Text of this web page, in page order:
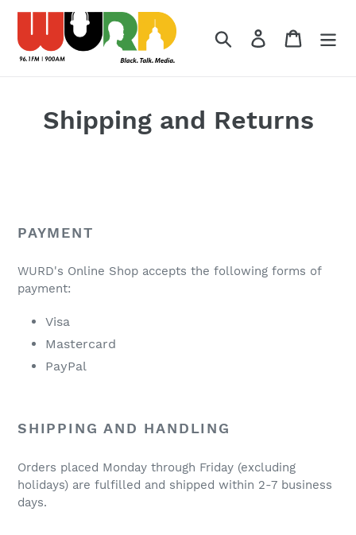
Skip
content
Search Log in Cart
Shipping and Returns
PAYMENT
WURD's Online Shop accepts the following forms of
payment:
Visa
Mastercard
PayPal
SHIPPING AND HANDLING
Orders placed Monday through Friday (excluding
holidays) are fulfilled and shipped within 2-7 business
days.